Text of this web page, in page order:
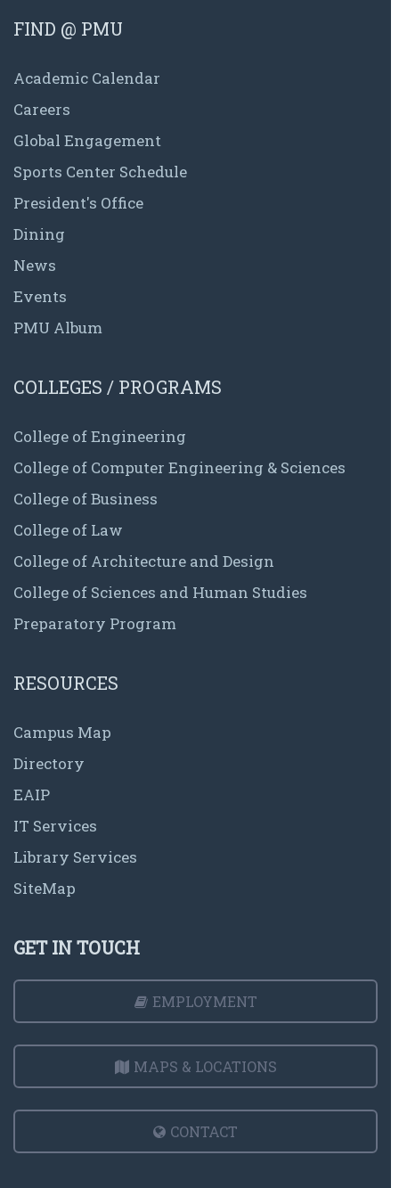
FIND @ PMU
Academic Calendar
Careers
Global Engagement
Sports Center Schedule
President's Office
Dining
News
Events
PMU Album
COLLEGES / PROGRAMS
College of Engineering
College of Computer Engineering & Sciences
College of Business
College of Law
College of Architecture and Design
College of Sciences and Human Studies
Preparatory Program
RESOURCES
Campus Map
Directory
EAIP
IT Services
Library Services
SiteMap
GET IN TOUCH
EMPLOYMENT
MAPS & LOCATIONS
CONTACT